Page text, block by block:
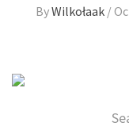
ByWilkołaak /